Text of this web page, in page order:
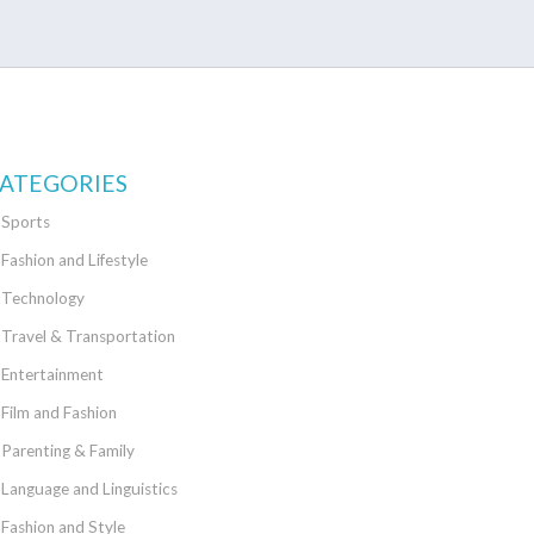
Sports
Fashion and Lifestyle
Technology
Travel & Transportation
Entertainment
Film and Fashion
Parenting & Family
Language and Linguistics
Fashion and Style